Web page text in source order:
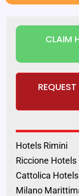
CLAIM
Hotels Rimini
Riccione Hotels
Cattolica Hotels
Milano